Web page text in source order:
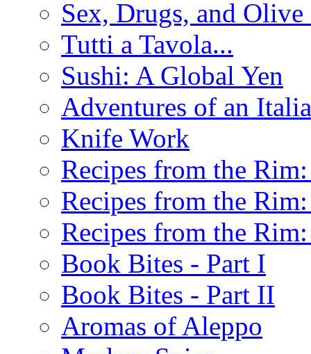
Sex, Drugs, and
Tutti a Tavola...
Sushi: A Global Yen
Adventures of an
Knife Work
Recipes from the
Recipes from the
Recipes from the
Book Bites - Part I
Book Bites - Part II
Aromas of Aleppo